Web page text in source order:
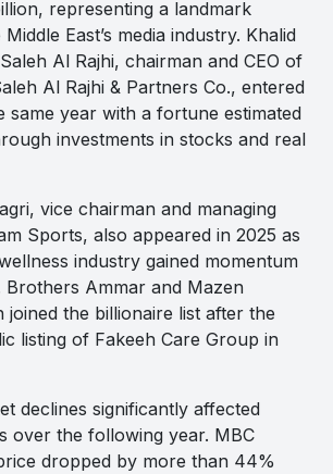
representing a landmark
East’s media industry. Khalid
Al Rajhi, chairman and CEO of
Al Rajhi & Partners Co., entered
same year with a fortune estimated
investments in stocks and real
vice chairman and managing
Sports, also appeared in 2025 as
industry gained momentum
Brothers Ammar and Mazen
joined the billionaire list after the
listing of Fakeeh Care Group in
declines significantly affected
over the following year. MBC
dropped by more than 44%